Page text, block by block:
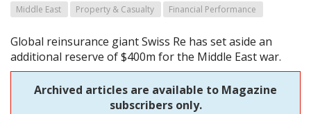
Middle East Property & Casualty Financial Performance
Global reinsurance giant Swiss Re has set aside an
additional reserve of $400m for the Middle East war.
Archived articles are available to Magazine
subscribers only.